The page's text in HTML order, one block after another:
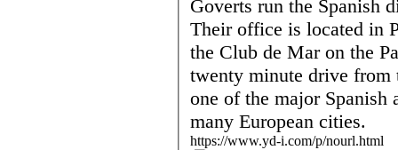
Goverts run the Spanish
Their office is located in
the Club de Mar on the
twenty minute drive from
one of the major Spanish
many European cities.
https://www.yd-i.com/p/nourl.html